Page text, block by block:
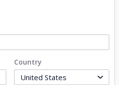
Country